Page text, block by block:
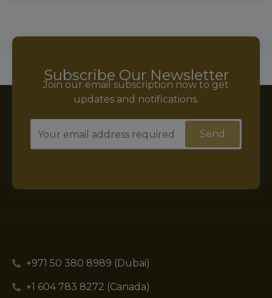
Subscribe Our Newsletter
Join our email subscription now to get
updates and notifications.
+971 50 380 8989 (Dubai)
+1 604 783 8272 (Canada)